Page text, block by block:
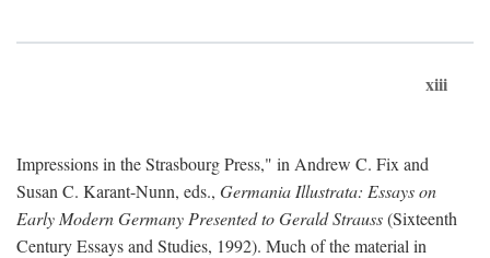
xiii
Impressions in the Strasbourg Press," in Andrew C. Fix and
Susan C. Karant-Nunn, eds., Germania Illustrata: Essays on
Early Modern Germany Presented to Gerald Strauss(Sixteenth
Century Essays and Studies, 1992). Much of the material in